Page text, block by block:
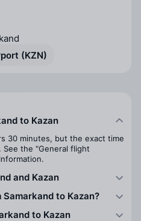
(KZN)
to Kazan
30 minutes, but the exact time
the "General flight
and Kazan
to Kazan?
to Kazan